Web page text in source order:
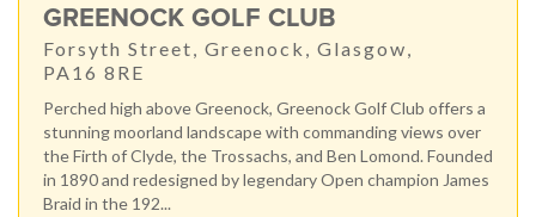
GREENOCK GOLF CLUB
Forsyth Street, Greenock, Glasgow,
PA16 8RE
Perched high above Greenock, Greenock Golf Club offers a
stunning moorland landscape with commanding views over
the Firth of Clyde, the Trossachs, and Ben Lomond. Founded
in 1890 and redesigned by legendary Open champion James
Braid in the 192...